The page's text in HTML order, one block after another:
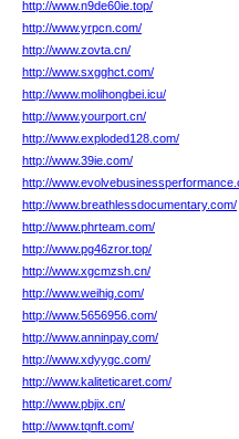
http://www.n9de60ie.top/
http://www.yrpcn.com/
http://www.zovta.cn/
http://www.sxgghct.com/
http://www.molihongbei.icu/
http://www.yourport.cn/
http://www.exploded128.com/
http://www.39ie.com/
http://
http://www.breathlessdocumentary.com/
http://www.phrteam.com/
http://www.pg46zror.top/
http://www.xgcmzsh.cn/
http://www.weihig.com/
http://www.5656956.com/
http://www.anninpay.com/
http://www.xdyygc.com/
http://www.kaliteticaret.com/
http://www.pbjix.cn/
http://www.tqnft.com/